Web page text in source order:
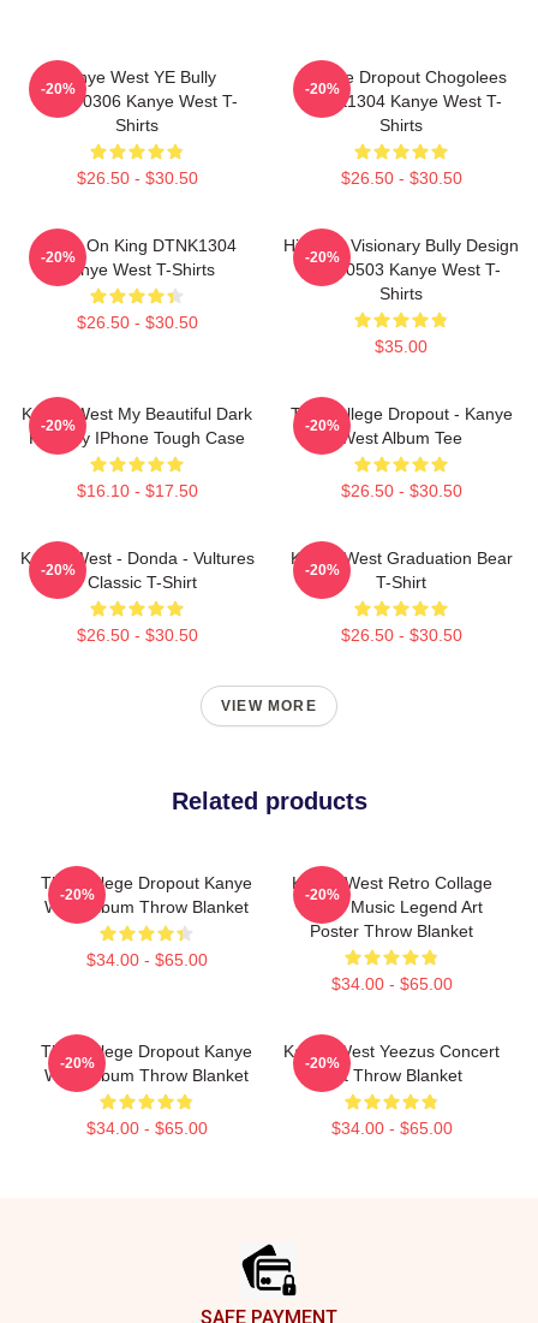
Kanye West YE Bully
HTCT0306 Kanye West T-
Shirts
$26.50 - $30.50
-20%
College Dropout Chogolees
DTNK1304 Kanye West T-
Shirts
$26.50 - $30.50
-20%
Jesus On King DTNK1304
Kanye West T-Shirts
$26.50 - $30.50
-20%
Hip-Hop Visionary Bully Design
NTAN0503 Kanye West T-
Shirts
$35.00
-20%
Kanye West My Beautiful Dark
Fantasy IPhone Tough Case
$16.10 - $17.50
-20%
The College Dropout - Kanye
West Album Tee
$26.50 - $30.50
-20%
Kanye West - Donda - Vultures
- Classic T-Shirt
$26.50 - $30.50
-20%
Kanye West Graduation Bear
T-Shirt
$26.50 - $30.50
-20%
VIEW MORE
Related products
The College Dropout Kanye
West Album Throw Blanket
$34.00 - $65.00
-20%
Kanye West Retro Collage
Yeezy Music Legend Art
Poster Throw Blanket
$34.00 - $65.00
-20%
The College Dropout Kanye
West Album Throw Blanket
$34.00 - $65.00
-20%
Kanye West Yeezus Concert
Gift Throw Blanket
$34.00 - $65.00
-20%
SAFE PAYMENT